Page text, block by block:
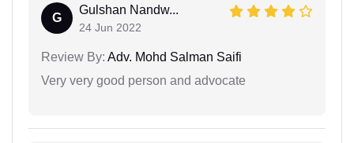
G
Gulshan Nandw...
24 Jun 2022
Review By: Adv. Mohd Salman Saifi
Very very good person and advocate